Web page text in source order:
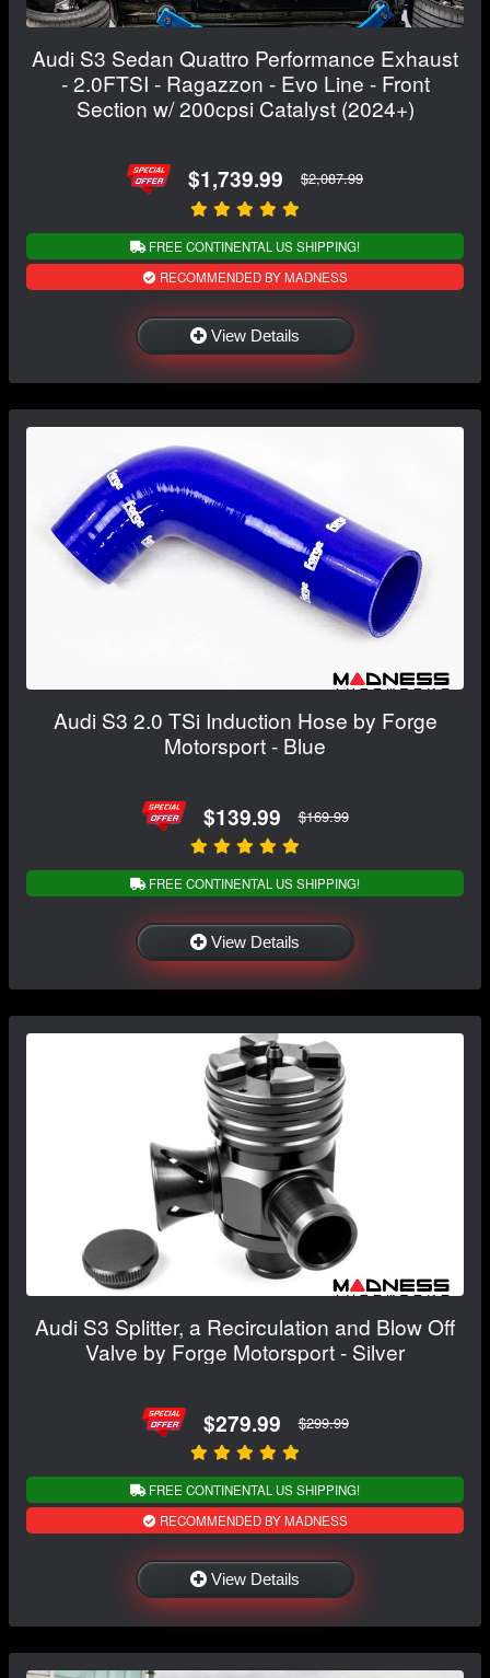
Audi S3 Sedan Quattro Performance Exhaust
- 2.0FTSI - Ragazzon - Evo Line - Front
Section w/ 200cpsi Catalyst (2024+)
$1,739.99 $2,087.99
FREE CONTINENTAL US SHIPPING!
RECOMMENDED BY MADNESS
View Details
Audi S3 2.0 TSi Induction Hose by Forge
Motorsport - Blue
$139.99 $169.99
FREE CONTINENTAL US SHIPPING!
View Details
Audi S3 Splitter, a Recirculation and Blow Off
Valve by Forge Motorsport - Silver
$279.99 $299.99
FREE CONTINENTAL US SHIPPING!
RECOMMENDED BY MADNESS
View Details